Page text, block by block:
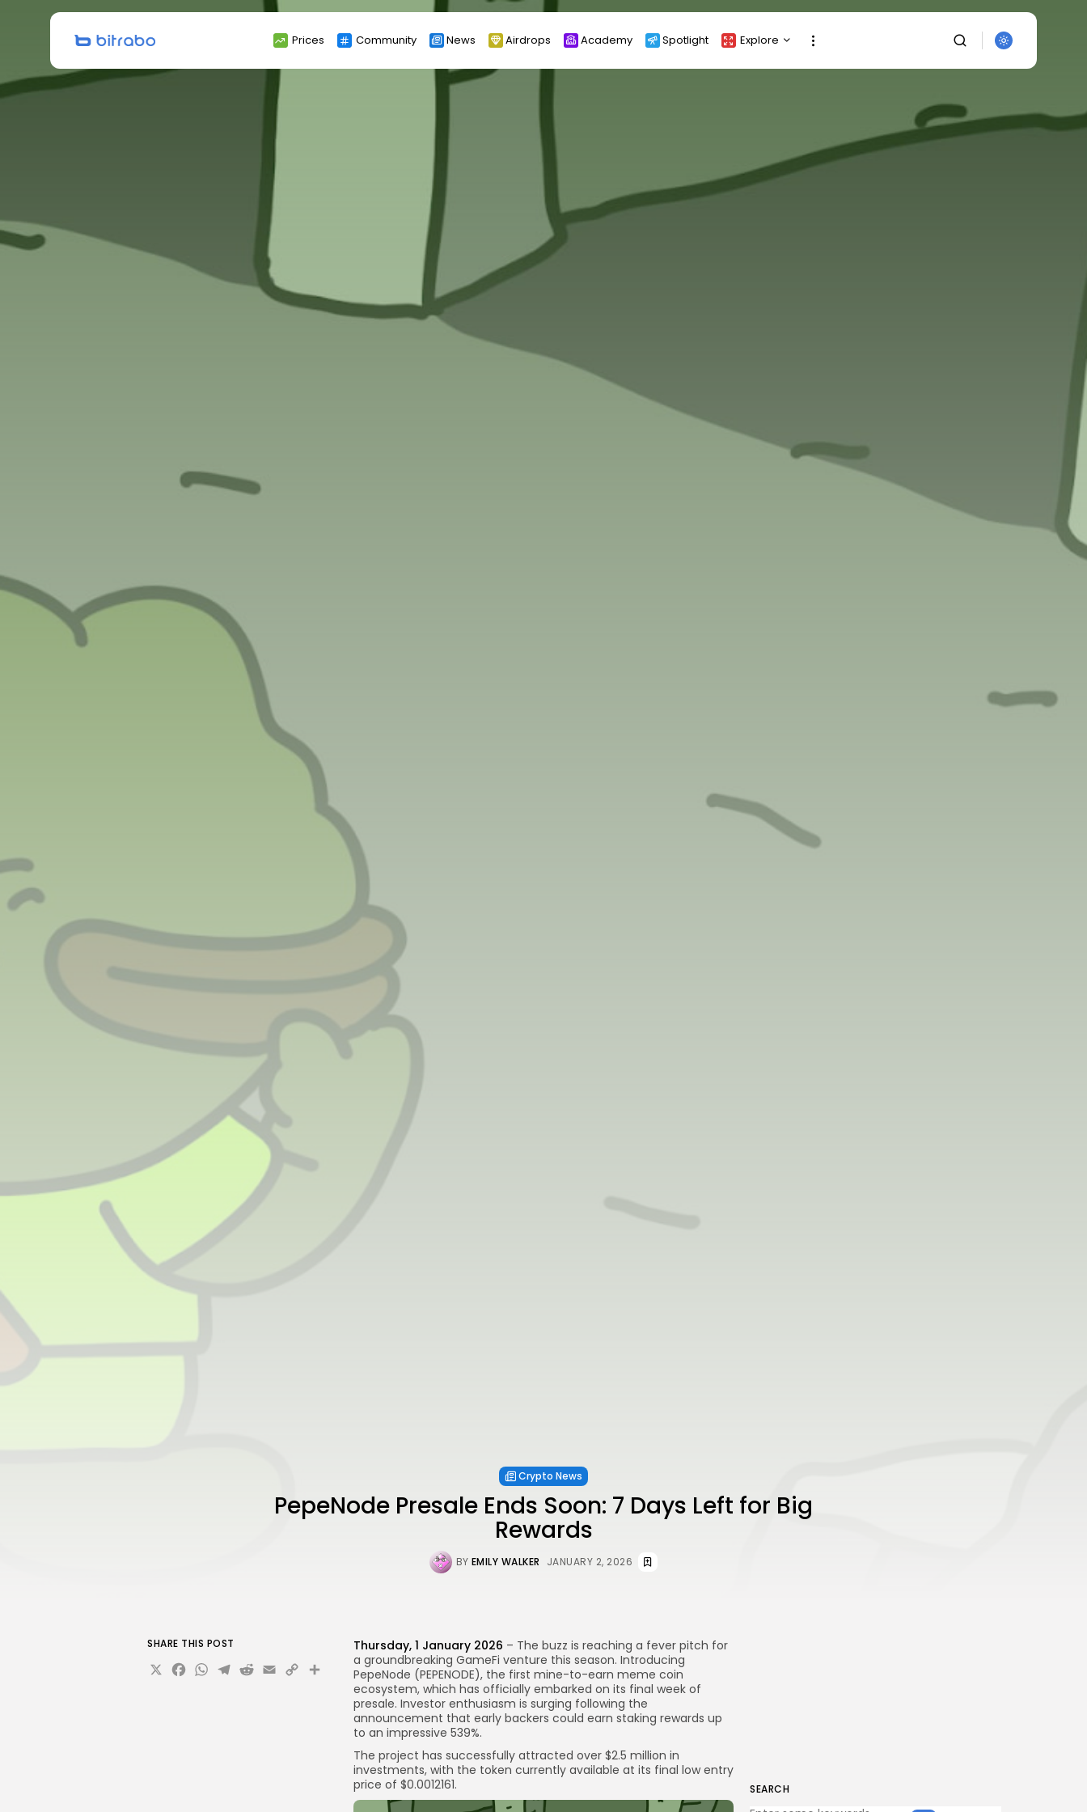
Prices Community News Airdrops Academy Spotlight Explore
Top Crypto Picks
Gainers & Losers
Press Release
Search
for:
crypto gets real.
Join the Community
Crypto News
PepeNode Presale Ends Soon: 7 Days Left for Big
Rewards
BY EMILY WALKER JANUARY 2, 2026
SEARCH
Thursday, 1 January 2026 – The buzz is reaching a fever pitch for
a groundbreaking GameFi venture this season. Introducing
PepeNode (PEPENODE), the first mine-to-earn meme coin
ecosystem, which has officially embarked on its final week of
presale. Investor enthusiasm is surging following the
announcement that early backers could earn staking rewards up
to an impressive 539%.
The project has successfully attracted over $2.5 million in
investments, with the token currently available at its final low entry
price of $0.0012161.
SHARE THIS POST
X Facebook
WhatsApp
Telegram
Reddit
Email
CopyShare